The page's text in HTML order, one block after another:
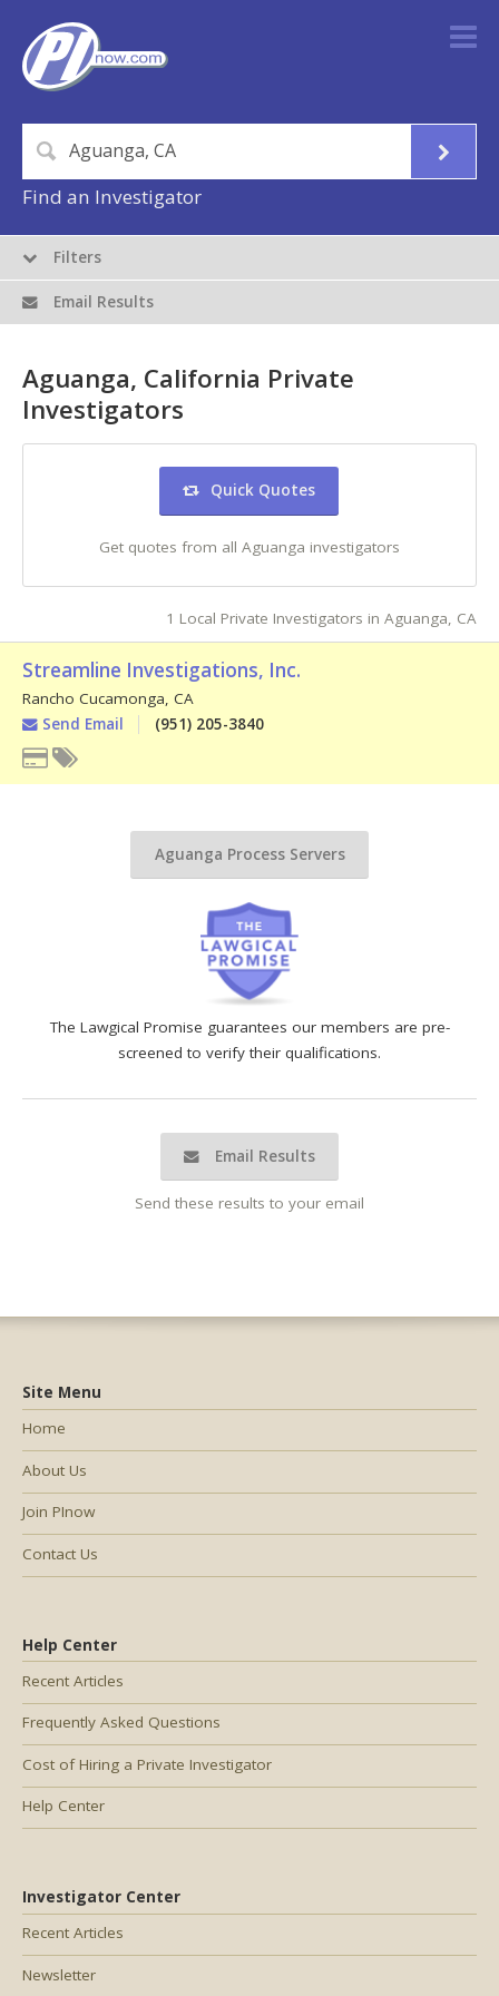
Find an Investigator
The Lawgical Promise guarantees our members are pre-
screened to verify their qualifications.
Email Results
Send these results to your email
Aguanga, California Private
Investigators
Quick Quotes
Get quotes from all Aguanga investigators
1 Local Private Investigators in Aguanga, CA
Streamline Investigations, Inc.
Rancho Cucamonga, CA
Send Email
(951) 205-3840
Aguanga Process Servers
Filters
Email Results
Help Center
Recent Articles
Frequently Asked Questions
Cost of Hiring a Private Investigator
Help Center
Investigator Center
Recent Articles
Newsletter
Site Menu
Home
About Us
Join PInow
Contact Us